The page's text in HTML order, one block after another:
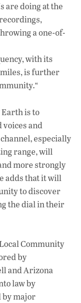
are doing at the
a one-of-
with its
is further
is to
and
channel, especially
range, will
more strongly
adds that it will
to discover
the dial in their
Community
by
and Arizona
law by
by major